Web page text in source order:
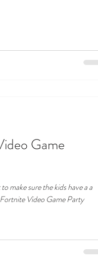
Game
make sure the kids have a a
Video Game Party